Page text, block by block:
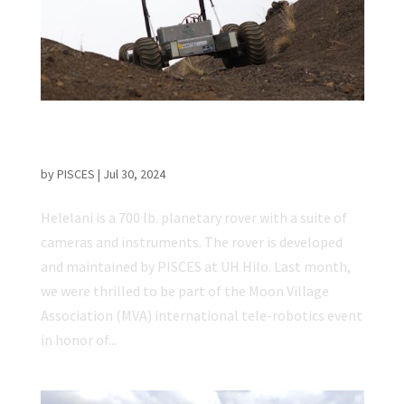
byPISCES | Jul 30, 2024
Helelani is a 700 lb. planetary rover with a suite of
cameras and instruments. The rover is developed
and maintained by PISCES at UH Hilo. Last month,
we were thrilled to be part of the Moon Village
Association (MVA) international tele-robotics event
in honor of...